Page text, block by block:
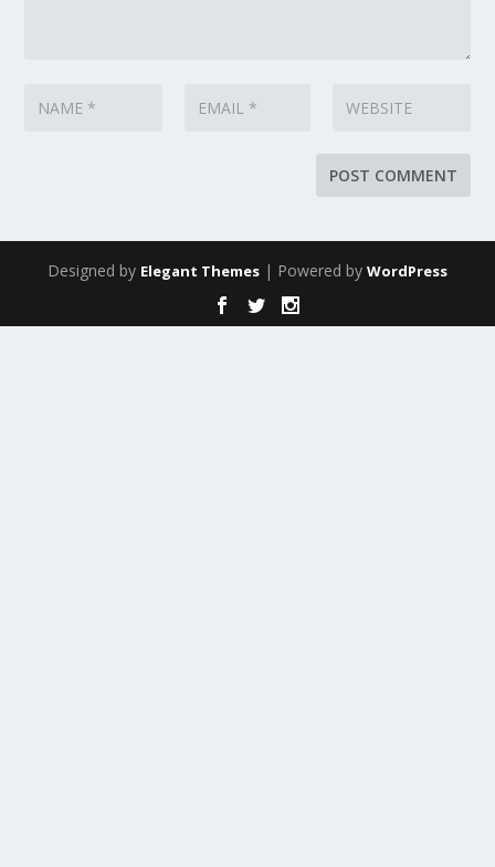
Designed by Elegant Themes | Powered by WordPress